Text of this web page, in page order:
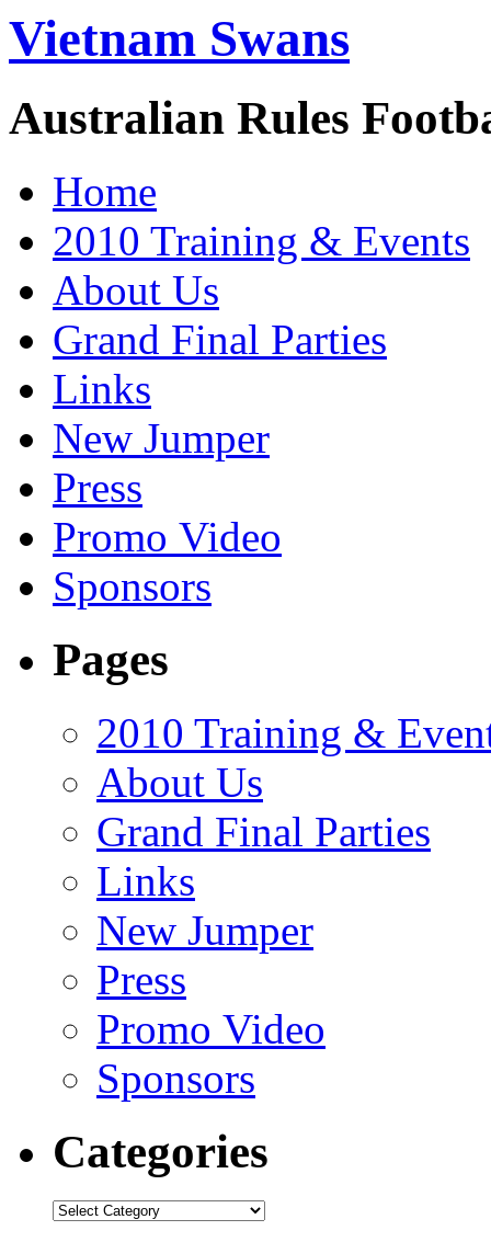
Vietnam Swans
Australian Rules
Home
2010 Training & Events
About Us
Grand Final Parties
Links
New Jumper
Press
Promo Video
Sponsors
Pages
2010 Training &
About Us
Grand Final Parties
Links
New Jumper
Press
Promo Video
Sponsors
Categories